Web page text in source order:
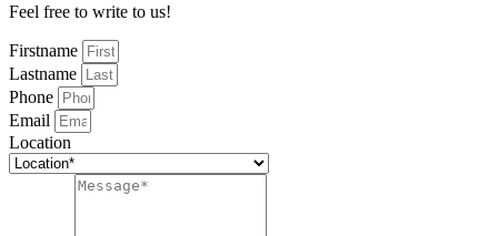
Feel free to write to us!
Firstname
Lastname
Phone
Email
Location